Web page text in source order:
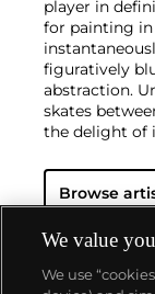
player in
for painting
figuratively
abstraction.
skates
the delight of
substance
From career
side,
style in short
find
Browse
We value
We use